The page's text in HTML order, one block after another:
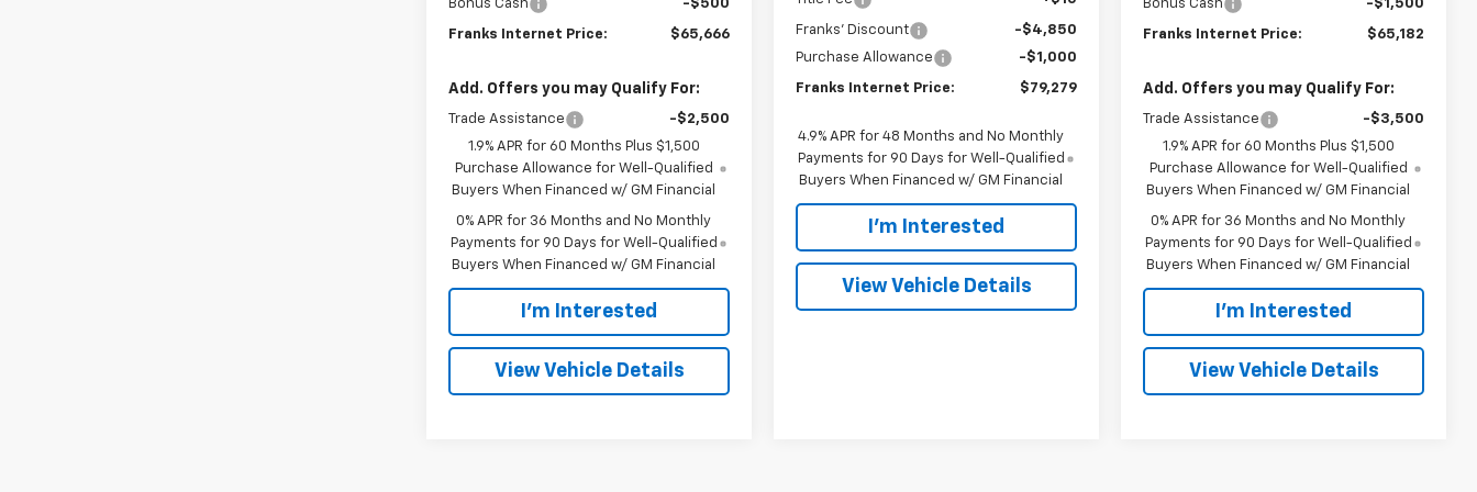
Bonus Cash -$500
Franks Internet Price: $65,666
Add. Offers you may Qualify For:
Trade Assistance
-$2,500
1.9% APR for 60 Months Plus $1,500
Purchase Allowance for Well-Qualified
Buyers When Financed w/ GM Financial
0% APR for 36 Months and No Monthly
Payments for 90 Days for Well-Qualified
Buyers When Financed w/ GM Financial
I'm Interested
View Vehicle Details
Franks' Discount
-$4,850
Purchase Allowance
-$1,000
Franks Internet Price: $79,279
4.9% APR for 48 Months and No Monthly
Payments for 90 Days for Well-Qualified
Buyers When Financed w/ GM Financial
I'm Interested
View Vehicle Details
Bonus Cash -$1,500
Franks Internet Price: $65,182
Add. Offers you may Qualify For:
Trade Assistance
-$3,500
1.9% APR for 60 Months Plus $1,500
Purchase Allowance for Well-Qualified
Buyers When Financed w/ GM Financial
0% APR for 36 Months and No Monthly
Payments for 90 Days for Well-Qualified
Buyers When Financed w/ GM Financial
I'm Interested
View Vehicle Details